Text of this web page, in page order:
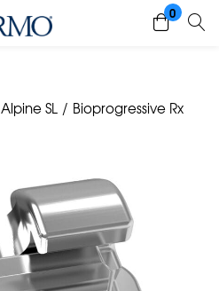
0
Alpine SL Bioprogressive Rx